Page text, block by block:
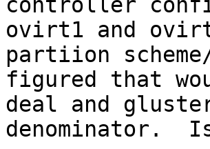
controller
ovirt1 and
partiion
figured that
deal and
denominator.